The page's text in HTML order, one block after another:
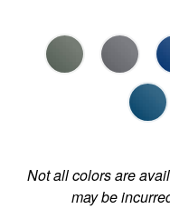
Not all colors are
may be